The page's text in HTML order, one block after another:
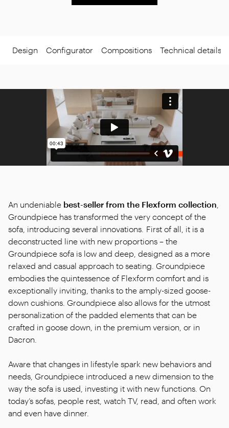
Design Configurator Compositions Technical details
An undeniable best-seller from the Flexform collection
Groundpiece has transformed the very concept of the
sofa, introducing several innovations. First of all, it is a
deconstructed line with new proportions – the
Groundpiece sofa is low and deep, designed as a more
relaxed and casual approach to seating. Groundpiece
embodies the quintessence of Flexform comfort and is
exceptionally inviting, thanks to the amply-sized goose-
down cushions. Groundpiece also allows for the utmost
personalization of the padded elements that can be
crafted in goose down, in the premium version, or in
Dacron.
Aware that changes in lifestyle spark new behaviors and
needs, Groundpiece introduced a new dimension to the
way the sofa is used, investing it with new functions. On
today’s sofas, people rest, watch TV, read, and often work
and even have dinner.